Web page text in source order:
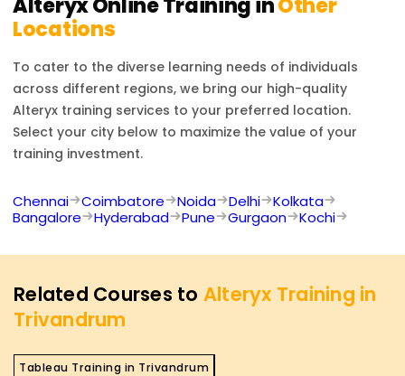
Locations
To cater to the diverse learning needs of individuals
across different regions, we bring our high-quality
Alteryx training services to your preferred location.
Select your city below to maximize the value of your
training investment.
Chennai Coimbatore Noida Delhi
Kolkata
Bangalore
Hyderabad Pune Gurgaon Kochi
Related Courses to Alteryx Training in
Trivandrum
Tableau Training in Trivandrum